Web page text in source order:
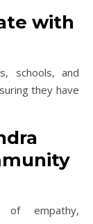
with
schools, and
they have
of empathy,